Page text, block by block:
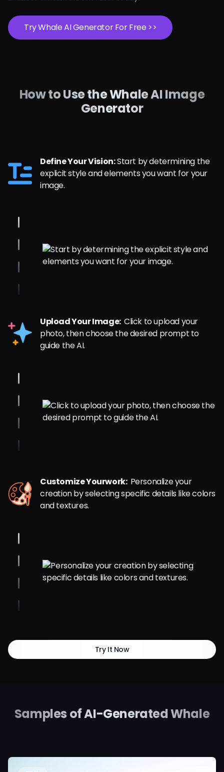
Try Whale AI Generator For Free >>
How to Use the Whale AI Image
Generator
Define Your Vision:Start by determining the
explicit style and elements you want for your
image.
Upload Your Image: Click to upload your
photo, then choose the desired prompt to
guide the AI.
Customize Yourwork: Personalize your
creation by selecting specific details like colors
and textures.
Try It Now
Samples of AI-Generated Whale